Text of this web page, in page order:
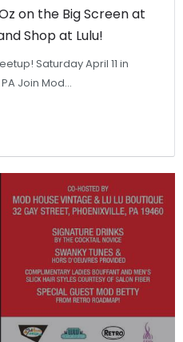
on the Big Screen at
Shop at Lulu!
Saturday April 11 in
Join Mod…